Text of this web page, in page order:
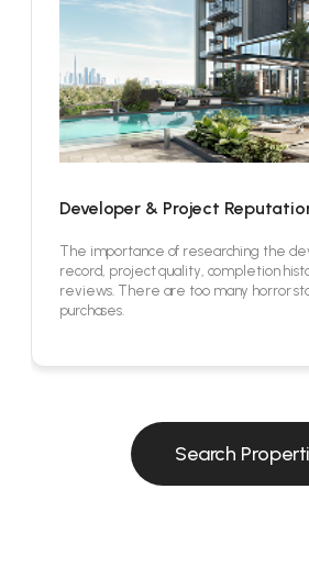
Developer & Project
The importance of researching the
record, project quality, completion
reviews. There are too many horror
purchases.
Search